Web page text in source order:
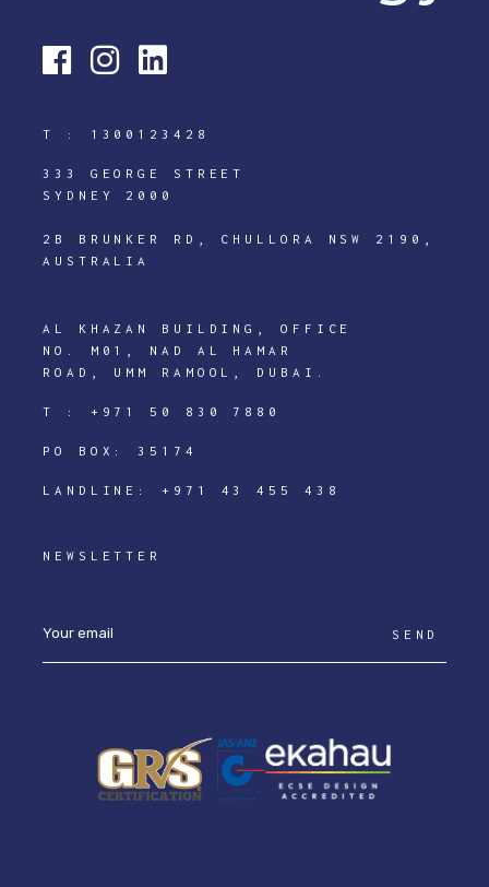
T : 1300123428
333 GEORGE STREET
SYDNEY 2000
2B BRUNKER RD, CHULLORA NSW 2190,
AUSTRALIA
AL KHAZAN BUILDING, OFFICE
NO. M01, NAD AL HAMAR
ROAD, UMM RAMOOL, DUBAI.
T : +971 50 830 7880
PO BOX: 35174
LANDLINE:+971 43 455 438
NEWSLETTER
SEND